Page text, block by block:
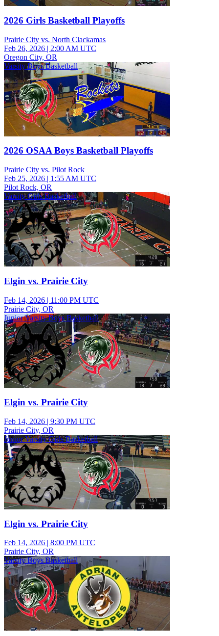
2026 Girls Basketball Playoffs
Prairie City vs. North Clackamas
Feb 26, 2026 | 2:00 AM UTC
Oregon City, OR
Varsity Boys Basketball
2026 OSAA Boys Basketball Playoffs
Prairie City vs. Pilot Rock
Feb 25, 2026 | 1:55 AM UTC
Pilot Rock, OR
Varsity Girls Basketball
Elgin vs. Prairie City
Feb 14, 2026 | 11:00 PM UTC
Prairie City, OR
Junior Varsity Boys Basketball
Elgin vs. Prairie City
Feb 14, 2026 | 9:30 PM UTC
Prairie City, OR
Junior Varsity Girls Basketball
Elgin vs. Prairie City
Feb 14, 2026 | 8:00 PM UTC
Prairie City, OR
Varsity Boys Basketball